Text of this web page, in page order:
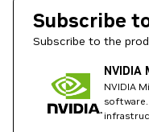
Subscribe
Subscribe to the
NVIDIA